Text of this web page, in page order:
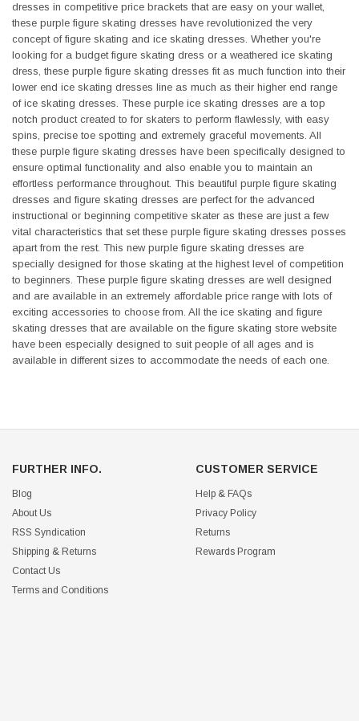
dresses in competitive price brackets that are easy on your wallet,
these purple figure skating dresses have revolutionized the very
concept of figure skating and ice skating dresses. Whether you're
looking for a budget figure skating dress or a weathered ice skating
dress, these purple figure skating dresses fit as much function into their
lower end ice skating dresses line as much as their higher end range
of ice skating dresses. These purple ice skating dresses are a top
notch product created to for skaters to perform flawlessly, with easy
spins, precise toe spotting and extremely graceful movements. All
these purple figure skating dresses have been specifically designed to
ensure optimal functionality and also enable you to maintain an
effortless performance throughout. This beautiful purple figure skating
dresses and figure skating dresses are perfect for the advanced
instructional or beginning competitive skater as these are just a few
vital characteristics that set these purple figure skating dresses posses
apart from the rest. This new purple figure skating dresses are
specially designed for those skating at the highest level of competition
to beginners. These purple figure skating dresses are well designed
and are available in an extremely affordable price range with lots of
exciting accessories to choose from. All the ice skating and figure
skating dresses that are available on the figure skating store website
have been especially designed to suit people of all ages and is
available in different sizes to accommodate the needs of each one.
FURTHER INFO.
Blog
About Us
RSS Syndication
Shipping & Returns
Contact Us
Terms and Conditions
CUSTOMER SERVICE
Help & FAQs
Privacy Policy
Returns
Rewards Program